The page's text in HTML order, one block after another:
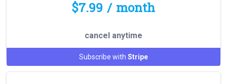
$7.99 / month
cancel anytime
Subscribe with Stripe